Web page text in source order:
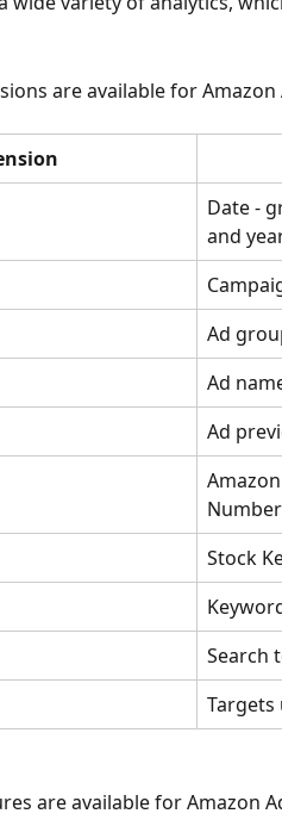
are available for Amazon
Date -
and
Ad
Ad
Ad
Number
Stock
Search
Targets
are available for Amazon